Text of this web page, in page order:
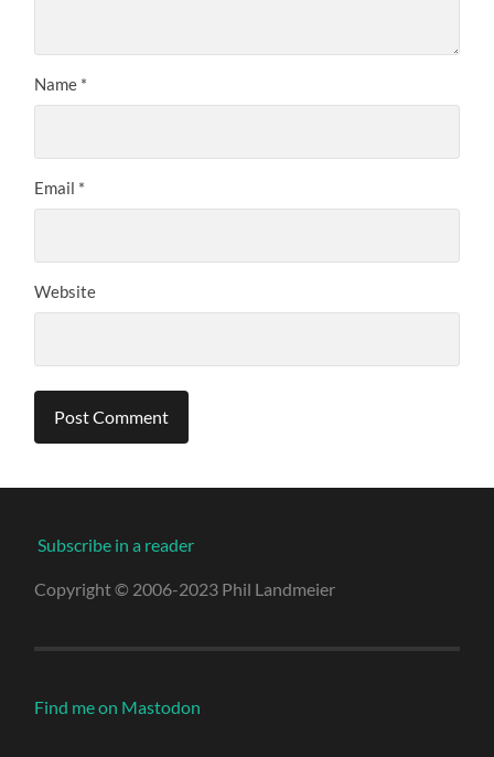
Name *
Email *
Website
Subscribe in a reader
Copyright © 2006-2023 Phil Landmeier
Find me on Mastodon